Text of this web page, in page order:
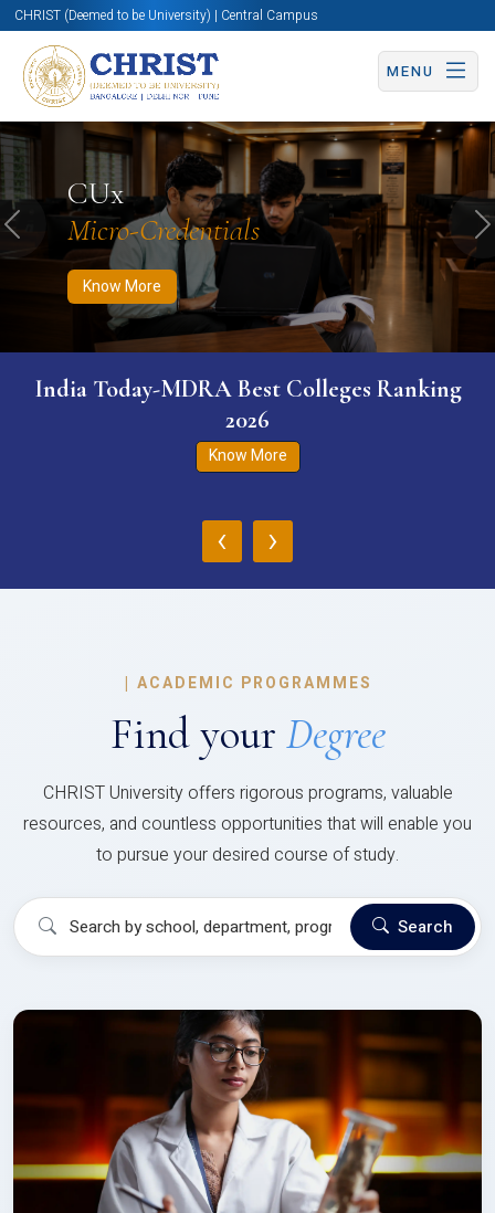
CHRIST (Deemed to be University) | Central Campus
MENU
CUx
Micro-Credentials
Know More
Know More Apply Now Apply Now
Previous
India Today-MDRA Best Colleges Ranking
2026
Know More
‹ ›
| ACADEMIC PROGRAMMES
Find your Degree
CHRIST University offers rigorous programs, valuable
resources, and countless opportunities that will enable you
to pursue your desired course of study.
Search